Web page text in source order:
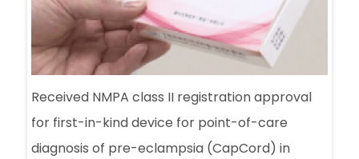
Received NMPA class II registration approval
for first-in-kind device for point-of-care
diagnosis of pre-eclampsia (CapCord) in